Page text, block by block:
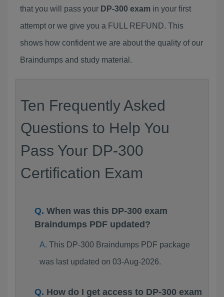
that you will pass your DP-300 exam in your first
attempt or we give you a FULL REFUND. This
shows how confident we are about the quality of our
Braindumps and study material.
Ten Frequently Asked
Questions to Help You
Pass Your DP-300
Certification Exam
When was this DP-300 exam
Braindumps PDF updated?
This DP-300 Braindumps PDF package
was last updated on 03-Aug-2026.
How do I get access to DP-300 exam